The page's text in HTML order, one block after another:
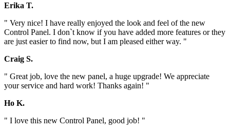
Erika T.
" Very nice! I have really enjoyed the look and feel of the new
Control Panel. I don`t know if you have added more features or they
are just easier to find now, but I am pleased either way. "
Craig S.
" Great job, love the new panel, a huge upgrade! We appreciate
your service and hard work! Thanks again! "
Ho K.
" I love this new Control Panel, good job! "